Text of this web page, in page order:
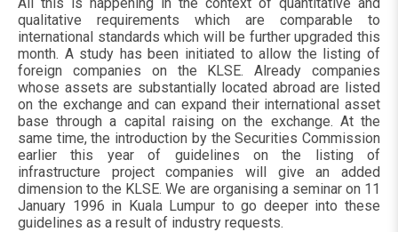
qualitative requirements which are comparable to
international standards which will be further upgraded this
month. A study has been initiated to allow the listing of
foreign companies on the KLSE. Already companies
whose assets are substantially located abroad are listed
on the exchange and can expand their international asset
base through a capital raising on the exchange. At the
same time, the introduction by the Securities Commission
earlier this year of guidelines on the listing of
infrastructure project companies will give an added
dimension to the KLSE. We are organising a seminar on 11
January 1996 in Kuala Lumpur to go deeper into these
guidelines as a result of industry requests.